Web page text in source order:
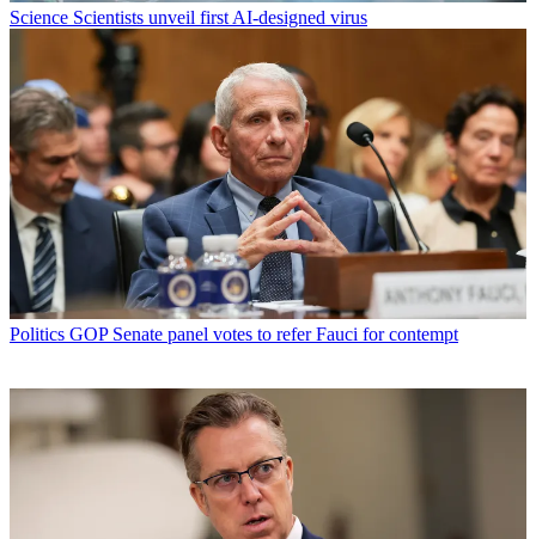
Science Scientists unveil first AI-designed virus
Politics GOP Senate panel votes to refer Fauci for contempt